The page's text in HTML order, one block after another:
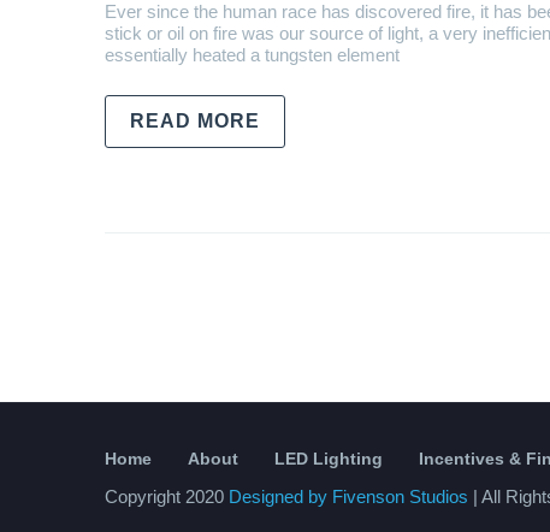
Ever since the human race has discovered fire, it has
stick or oil on fire was our source of light, a very
essentially heated a tungsten element
READ MORE
Home About LED Lighting Incentives &
Copyright 2020 Designed by Fivenson Studios | All